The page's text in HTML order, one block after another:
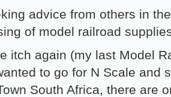
advice from others in
of model railroad
itch again (my last Model
to go for N Scale and
South Africa, there are